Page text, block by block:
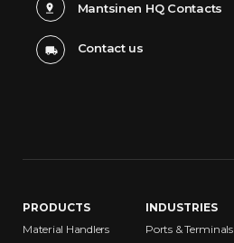
Mantsinen HQ Contacts
Contact us
PRODUCTS
Material Handlers
INDUSTRIES
Ports & Terminals